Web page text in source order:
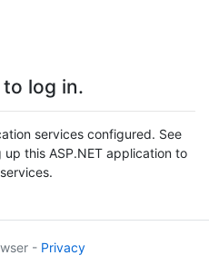
log in.
services configured. See
this ASP.NET application to
- Privacy